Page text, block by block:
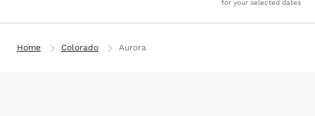
for your selected dates
Home Colorado Aurora